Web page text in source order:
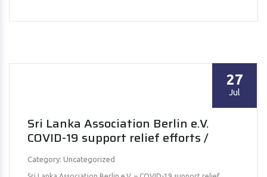
27
Jul
Sri Lanka Association Berlin e.V.
COVID-19 support relief efforts /
Category: Uncategorized